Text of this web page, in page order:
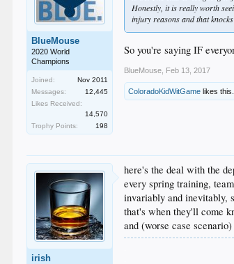
BlueMouse
2020 World
Champions
Joined:
Nov 2011
Messages:
12,445
Likes Received:
14,570
Trophy Points:
198
Honestly, it is really worth
injury reasons and that
So you're saying IF
BlueMouse Feb 13, 2017
ColoradoKidWitGame likes this.
irish
here's the deal with the
every spring training,
invariably and inevitably,
that's when they'll come
and (worse case